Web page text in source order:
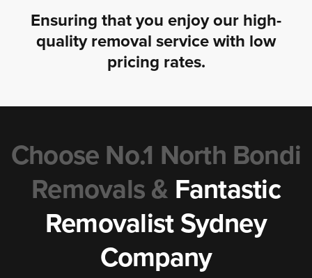
Ensuring that you enjoy our high-
quality removal service with low
pricing rates.
Choose No.1 North Bondi
Removals & Fantastic
Removalist Sydney
Company